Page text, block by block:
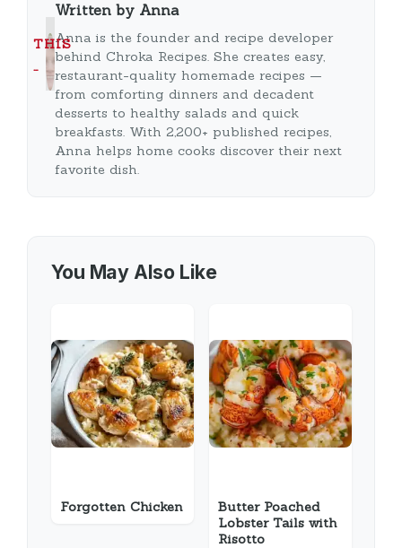
THIS
…
Written by Anna
Anna is the founder and recipe developer
behind Chroka Recipes. She creates easy,
restaurant-quality homemade recipes —
from comforting dinners and decadent
desserts to healthy salads and quick
breakfasts. With 2,200+ published recipes,
Anna helps home cooks discover their next
favorite dish.
You May Also Like
Forgotten Chicken
Butter Poached
Lobster Tails with
Risotto